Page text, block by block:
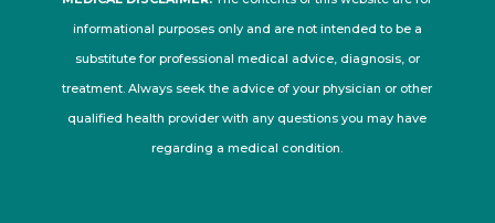
informational purposes only and are not intended to be a
substitute for professional medical advice, diagnosis, or
treatment. Always seek the advice of your physician or other
qualified health provider with any questions you may have
regarding a medical condition.